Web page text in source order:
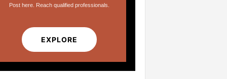
Post here. Reach qualified professionals.
EXPLORE